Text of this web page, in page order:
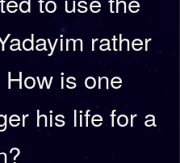
rather
is one
his life for a